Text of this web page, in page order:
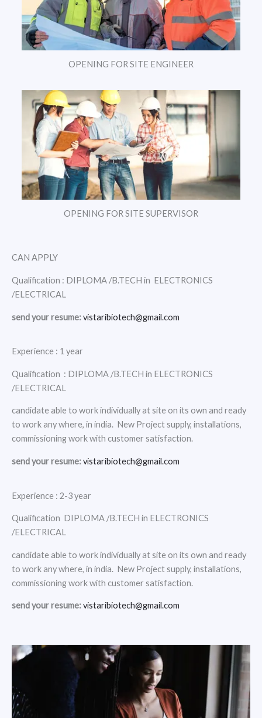
OPENING FOR SITE ENGINEER
OPENING FOR SITE SUPERVISOR
CAN APPLY
Qualification : DIPLOMA /B.TECH in ELECTRONICS
/ELECTRICAL
send your resume:vistaribiotech@gmail.com
Experience : 1 year
Qualification : DIPLOMA /B.TECH in ELECTRONICS
/ELECTRICAL
candidate able to work individually at site on its own and ready
to work any where, in india. New Project supply, installations,
commissioning work with customer satisfaction.
send your resume:vistaribiotech@gmail.com
Experience : 2-3 year
Qualification DIPLOMA /B.TECH in ELECTRONICS
/ELECTRICAL
candidate able to work individually at site on its own and ready
to work any where, in india. New Project supply, installations,
commissioning work with customer satisfaction.
send your resume:vistaribiotech@gmail.com